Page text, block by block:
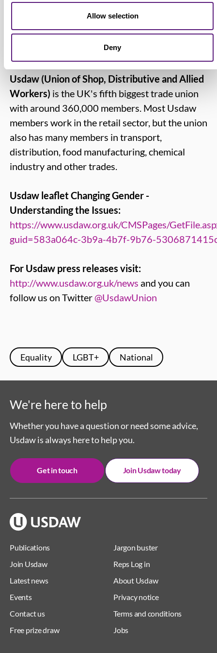
Allow selection
Deny
Usdaw (Union of Shop, Distributive and Allied
Workers) is the UK's fifth biggest trade union
with around 360,000 members. Most Usdaw
members work in the retail sector, but the union
also has many members in transport,
distribution, food manufacturing, chemical
industry and other trades.
Usdaw leaflet Changing Gender -
Understanding the Issues:
https://www.usdaw.org.uk/CMSPages/
guid=583a064c-3b9a-4b7f-9b76-
For Usdaw press releases visit:
http://www.usdaw.org.uk/news and you can
follow us on Twitter@UsdawUnion
Equality LGBT+ National
Publications
Join Usdaw
Latest news
Events
Contact us
Free prize draw
Jargon buster
Reps Log in
About Usdaw
Privacy notice
Terms and conditions
Jobs
We're here to help
Whether you have a question or need some advice,
Usdaw is always here to help you.
Get in touch Join Usdaw today